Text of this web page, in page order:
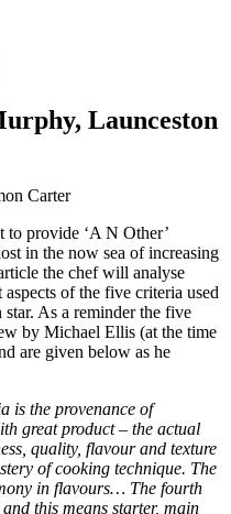
Launceston
Carter
to provide ‘A N Other’
in the now sea of increasing
the chef will analyse
of the five criteria used
As a reminder the five
by Michael Ellis (at the time
are given below as he
is the provenance of
great product – the actual
quality, flavour and texture
of cooking technique. The
in flavours… The fourth
this means starter, main